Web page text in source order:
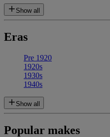
Show all
Eras
Pre 1920
1920s
1930s
1940s
Show all
Popular makes